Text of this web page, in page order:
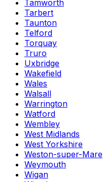
Tamworth
Tarbert
Taunton
Telford
Torquay
Truro
Uxbridge
Wakefield
Wales
Walsall
Warrington
Watford
Wembley
West Midlands
West Yorkshire
Weston-super-Mare
Weymouth
Wigan